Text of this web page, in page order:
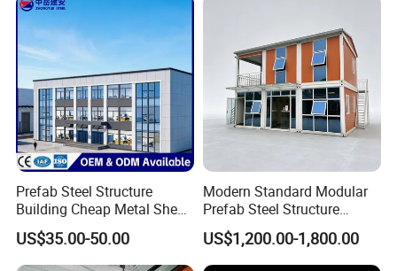
Prefab Steel Structure
Building Cheap Metal Shed
Industrial Frame Building
US$35.00-50.00
Modern Standard Modular
Prefab Steel Structure
Container House
US$1,200.00-1,800.00